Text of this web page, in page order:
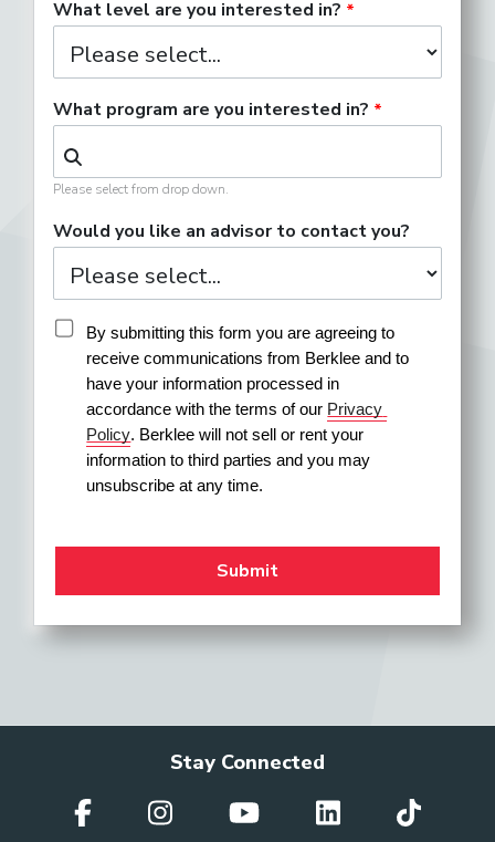
What level are you interested in?
What program are you interested in?
Please select from drop down.
Would you like an advisor to contact you?
By submitting this form you are agreeing to
receive communications from Berklee and to
have your information processed in
accordance with the terms of our Privacy
Policy. Berklee will not sell or rent your
information to third parties and you may
unsubscribe at any time.
Stay Connected